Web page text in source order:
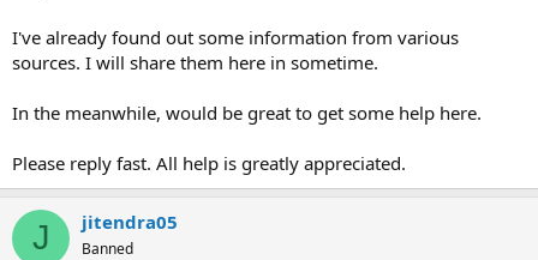
I've already found out some information from various
sources. I will share them here in sometime.
In the meanwhile, would be great to get some help here.
Please reply fast. All help is greatly appreciated.
J jitendra05
Banned